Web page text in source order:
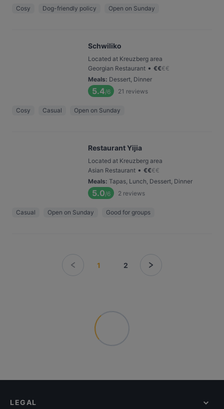
Cosy Dog-friendly policy Open on Sunday
Schwiliko
Located at Kreuzberg area
Georgian Restaurant • €€€€
Meals: Dessert, Dinner
5.4/6 21 reviews
Cosy Casual Open on Sunday
Restaurant Yijia
Located at Kreuzberg area
Asian Restaurant • €€€€
Meals: Tapas, Lunch, Dessert, Dinner
5.0/6 2 reviews
Casual Open on Sunday Good for groups
1 2
LEGAL